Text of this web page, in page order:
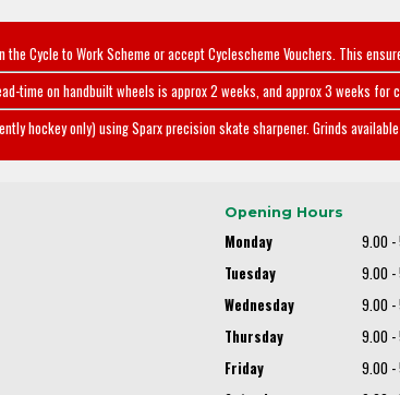
Cycle to Work Scheme or accept Cyclescheme Vouchers. This
time on handbuilt wheels is approx 2 weeks, and approx 3 weeks for
hockey only) using Sparx precision skate sharpener. Grinds
Opening Hours
Monday
9.00 -
Tuesday
9.00 -
Wednesday
9.00 -
Thursday
9.00 -
Friday
9.00 -